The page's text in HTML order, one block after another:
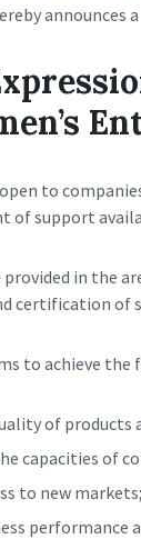
announces a
to
of support
in the
certification of
to achieve the
of products
capacities of
to new markets;
performance